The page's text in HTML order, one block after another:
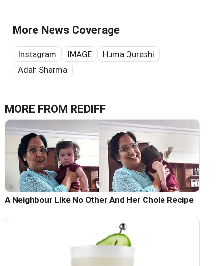
More News Coverage
Instagram IMAGE
Huma Qureshi
Adah Sharma
MORE FROM REDIFF
A Neighbour Like No Other And Her Chole Recipe